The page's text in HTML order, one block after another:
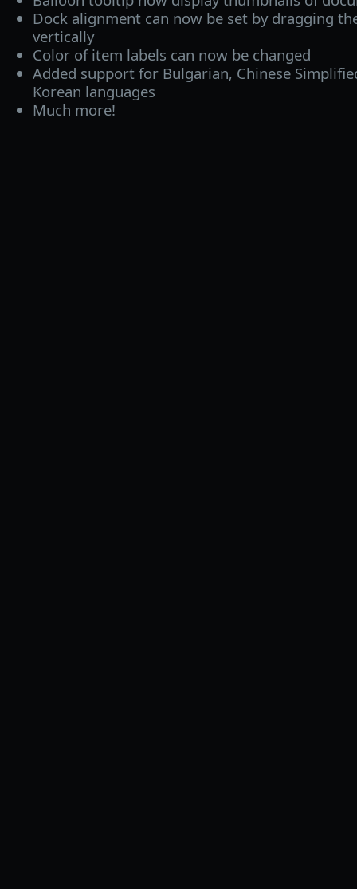
Dock alignment can now be set by dragging
vertically
Color of item labels can now be changed
Added support for Bulgarian, Chinese
Korean languages
Much more!